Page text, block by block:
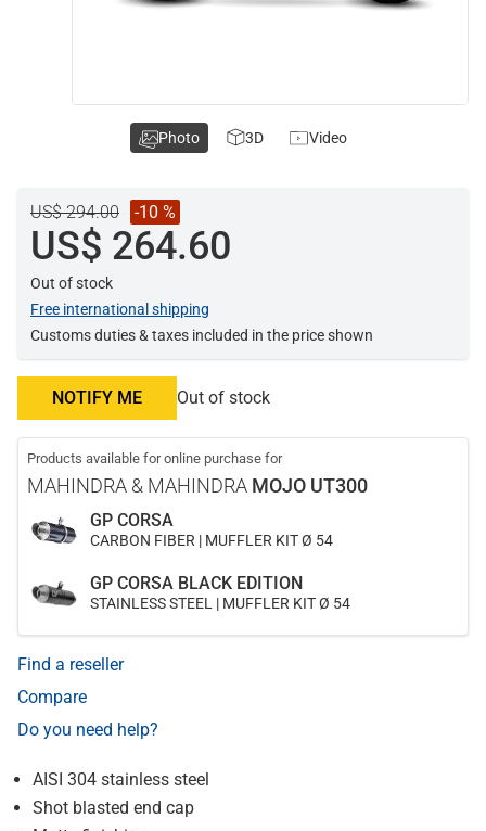
US$ 294.00 -10 %
US$ 264.60
Out of stock
Free international shipping
Customs duties & taxes included in the price shown
NOTIFY ME Out of stock
Products available for online purchase for
MAHINDRA & MAHINDRA MOJO UT300
GP CORSA
CARBON FIBER | MUFFLER KIT Ø 54
GP CORSA BLACK EDITION
STAINLESS STEEL | MUFFLER KIT Ø 54
Find a reseller
Compare
Do you need help?
AISI 304 stainless steel
Shot blasted end cap
Photo 3D Video